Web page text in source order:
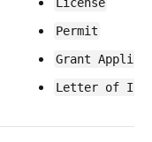
Permit
Grant
Letter of